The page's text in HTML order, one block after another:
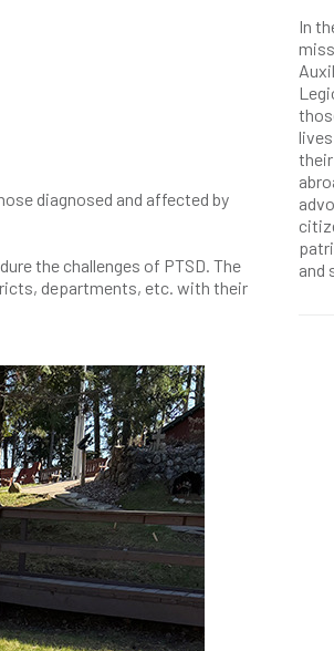
diagnosed and affected by
the challenges of PTSD. The
departments, etc. with their
In
and